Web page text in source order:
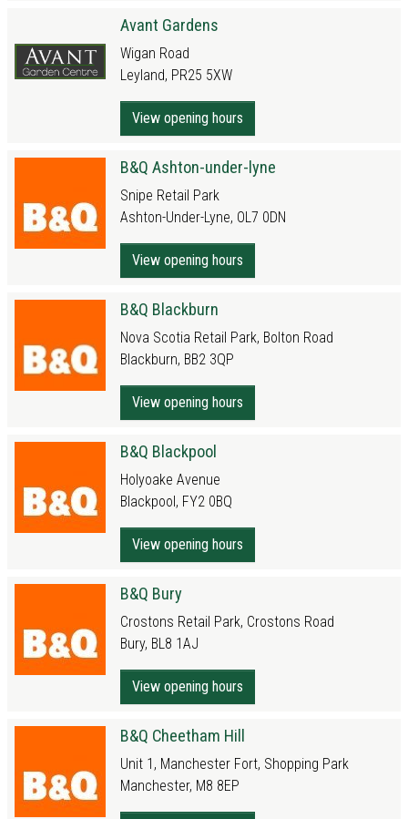
Avant Gardens
Wigan Road
Leyland, PR25 5XW
View opening hours
B&Q Ashton-under-lyne
Snipe Retail Park
Ashton-Under-Lyne, OL7 0DN
View opening hours
B&Q Blackburn
Nova Scotia Retail Park, Bolton Road
Blackburn, BB2 3QP
View opening hours
B&Q Blackpool
Holyoake Avenue
Blackpool, FY2 0BQ
View opening hours
B&Q Bury
Crostons Retail Park, Crostons Road
Bury, BL8 1AJ
View opening hours
B&Q Cheetham Hill
Unit 1, Manchester Fort, Shopping Park
Manchester, M8 8EP